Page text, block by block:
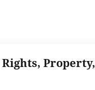
Property,